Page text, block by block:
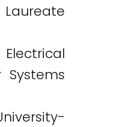
Laureate